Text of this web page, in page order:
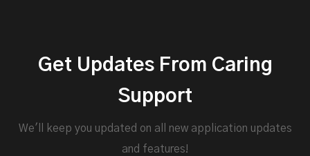
Get Updates From Caring
Support
We'll keep you updated on all new application updates
and features!